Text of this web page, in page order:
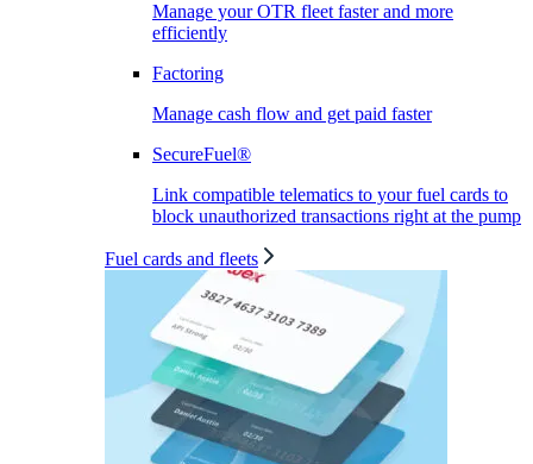
Manage your OTR fleet faster and more
efficiently
Factoring
Manage cash flow and get paid faster
SecureFuel®
Link compatible telematics to your fuel cards to
block unauthorized transactions right at the pump
Fuel cards and fleets